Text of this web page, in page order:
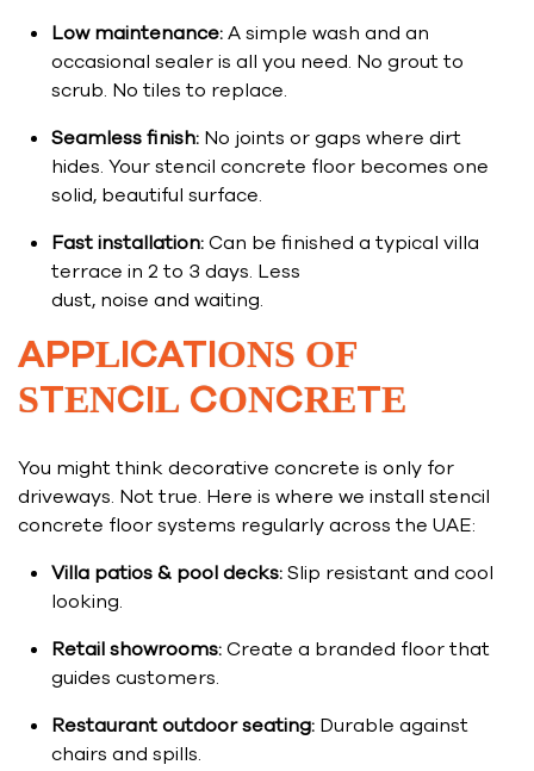
Low maintenance:A simple wash and an
occasional sealer is all you need. No grout to
scrub. No tiles to replace.
Seamless finish: No joints or gaps where dirt
hides. Your stencil concrete floor becomes one
solid, beautiful surface.
Fast installation:Can be finished a typical villa
terrace in 2 to 3 days. Less
dust, noise and waiting.
APPLICATIONS OF
STENCIL CONCRETE
You might think decorative concrete is only for
driveways. Not true. Here is where we install stencil
concrete floor systems regularly across the UAE:
Villa patios & pool decks:Slip resistant and cool
looking.
Retail showrooms:Create a branded floor that
guides customers.
Restaurant outdoor seating: Durable against
chairs and spills.